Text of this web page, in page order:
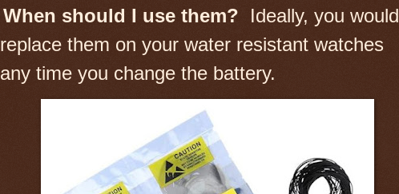
When should I use them?
Ideally, you would
replace them on your water resistant watches
any time you change the battery.